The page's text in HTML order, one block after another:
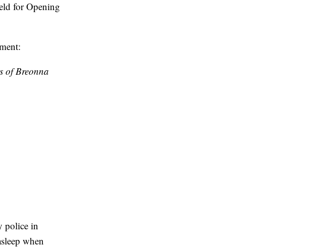
for Opening
of Breonna
police in
when